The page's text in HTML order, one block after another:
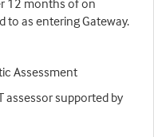
12 months of on
to as entering Gateway.
Assessment
assessor supported by